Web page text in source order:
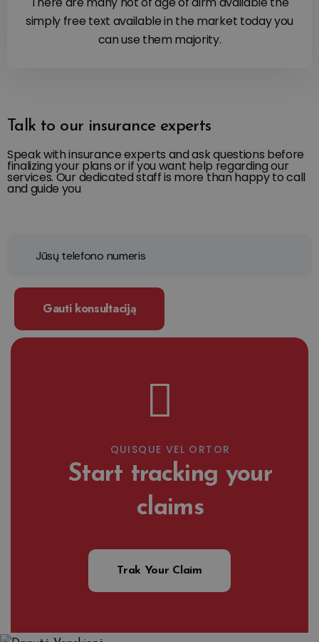
simply free text available in the market today you
can use them majority.
Talk to our insurance experts
Speak with insurance experts and ask questions before
finalizing your plans or if you want help regarding our
services. Our dedicated staff is more than happy to call
and guide you
Gauti konsultaciją
QUISQUE VEL ORTOR
Start tracking your
claims
Trak Your Claim